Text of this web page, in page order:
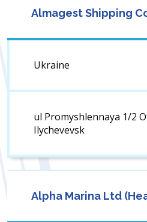
Almagest Shipping
Ukraine
ul Promyshlennaya 1/2
Ilychevevsk
Alpha Marina Ltd